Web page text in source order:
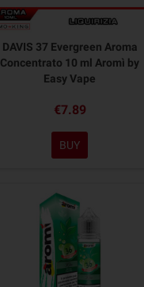
DAVIS 37 Evergreen Aroma
Concentrato 10 ml Aromì by
Easy Vape
€7.89
BUY